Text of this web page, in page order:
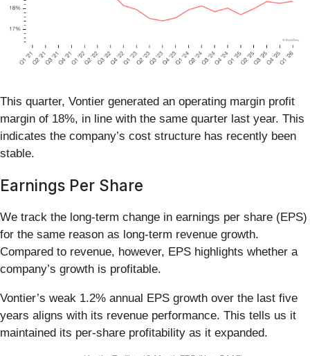
This quarter, Vontier generated an operating margin profit
margin of 18%, in line with the same quarter last year. This
indicates the company’s cost structure has recently been
stable.
Earnings Per Share
We track the long-term change in earnings per share (EPS)
for the same reason as long-term revenue growth.
Compared to revenue, however, EPS highlights whether a
company’s growth is profitable.
Vontier’s weak 1.2% annual EPS growth over the last five
years aligns with its revenue performance. This tells us it
maintained its per-share profitability as it expanded.